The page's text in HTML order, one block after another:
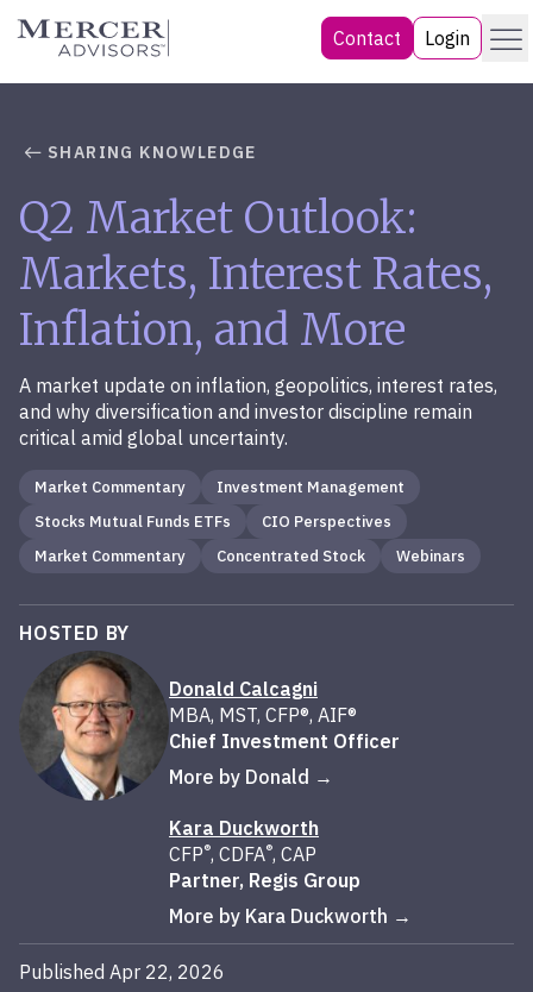
Skip
Mercer Advisors Contact Login Menu
SHARING KNOWLEDGE
Q2 Market Outlook:
Markets, Interest Rates,
Inflation, and More
A market update on inflation, geopolitics, interest rates,
and why diversification and investor discipline remain
critical amid global uncertainty.
Market Commentary
Investment Management
Stocks Mutual Funds ETFs
CIO Perspectives
Market Commentary
Concentrated Stock Webinars
HOSTED BY
Donald Calcagni
MBA, MST, CFP®, AIF®
Chief Investment Officer
More by Donald
Kara Duckworth
CFP®, CDFA®, CAP
Partner, Regis Group
More by Kara Duckworth
Published Apr 22, 2026